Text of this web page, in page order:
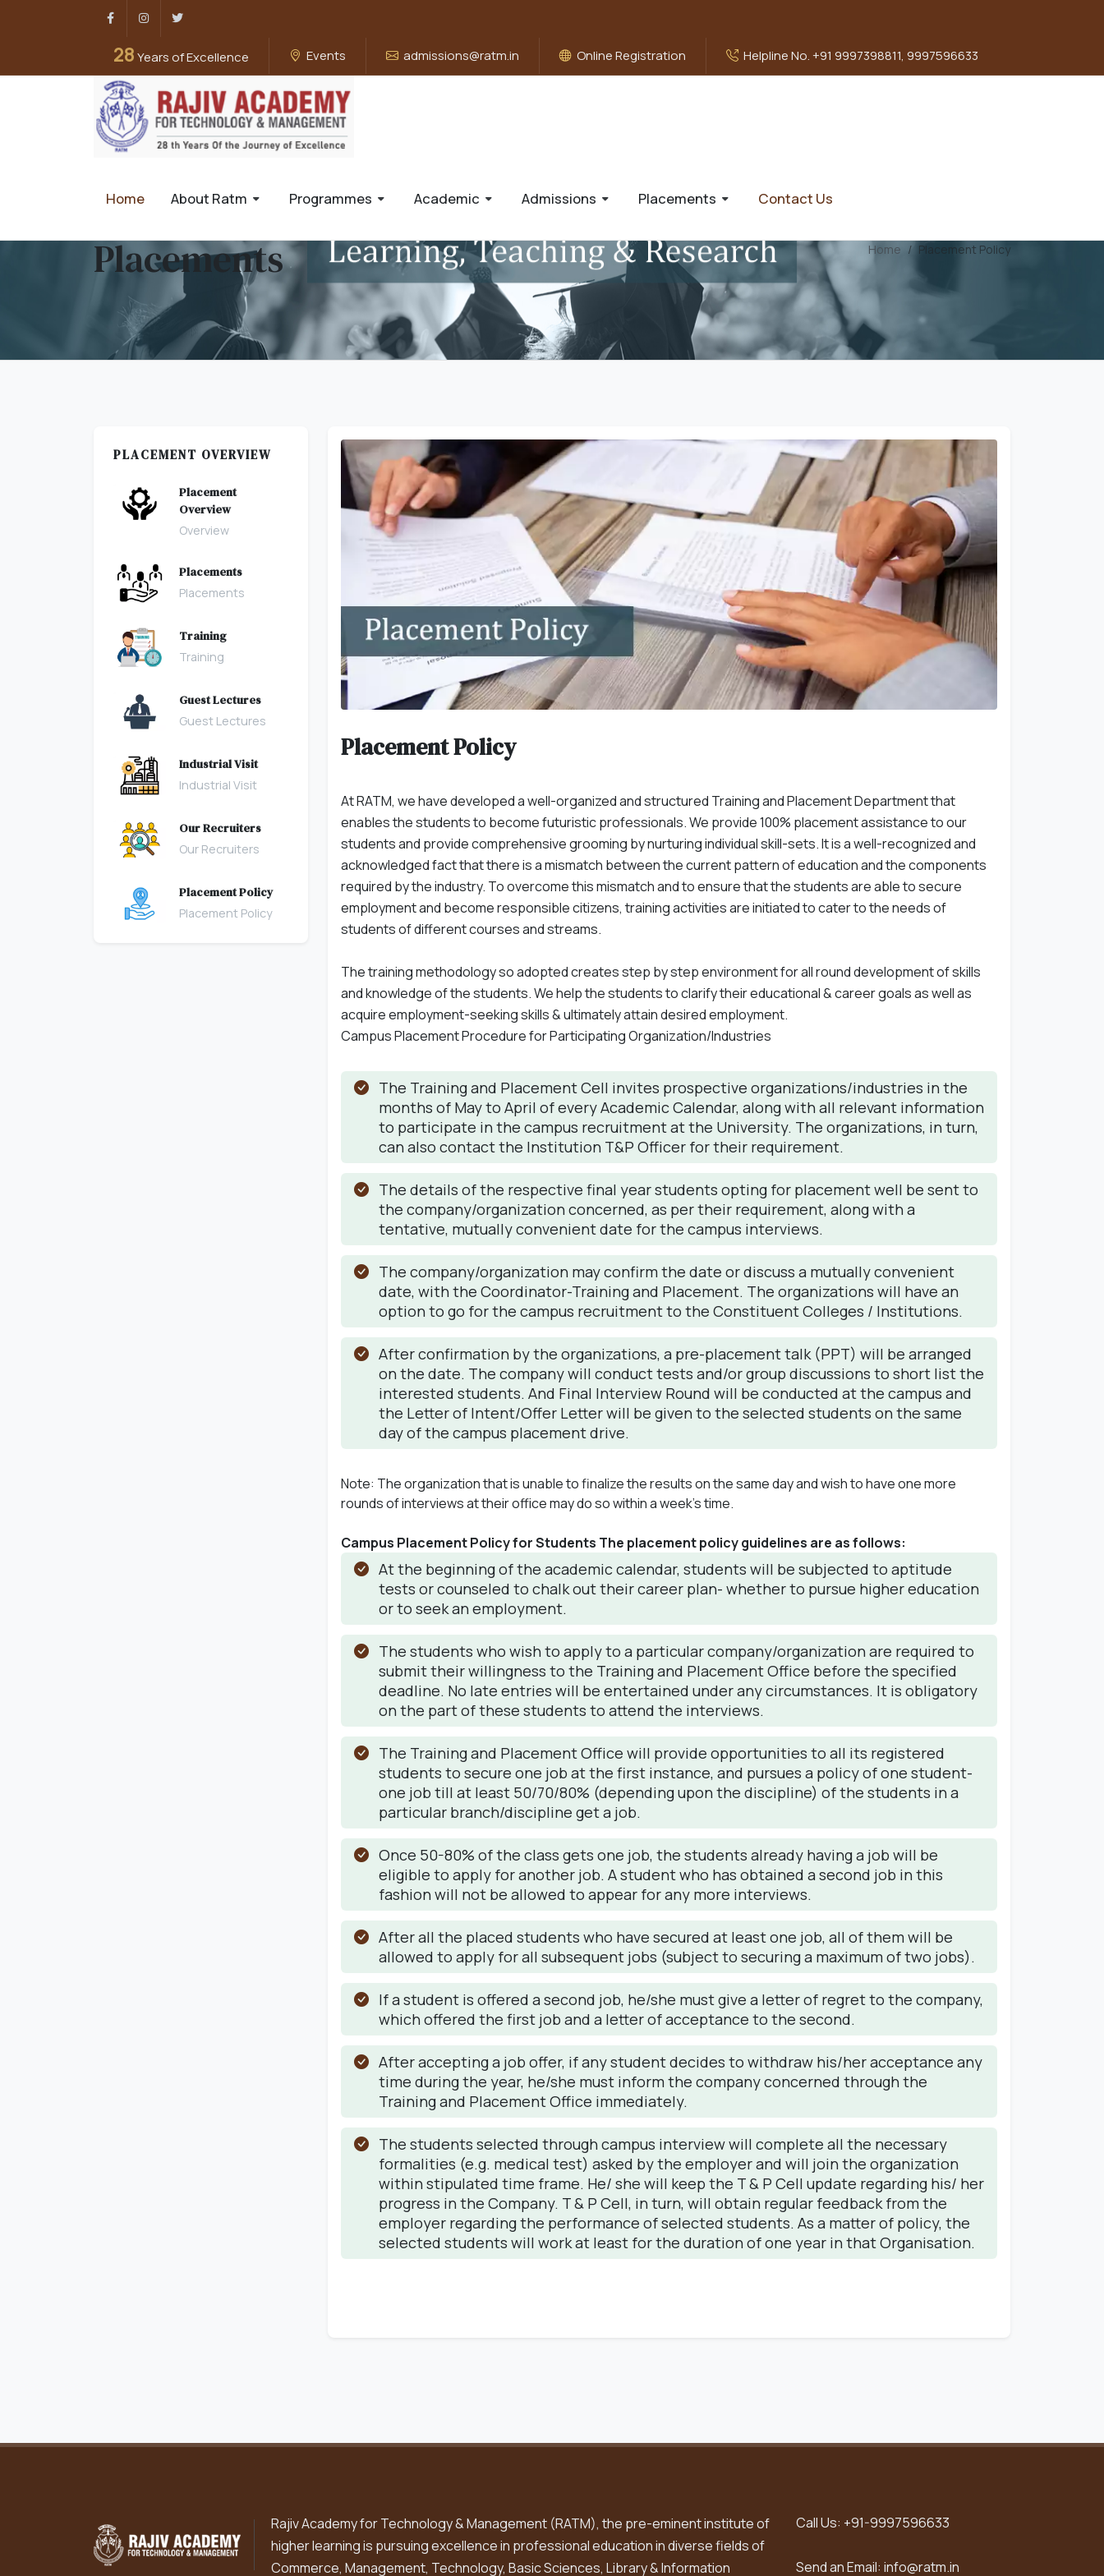
FacebookInstagram
28Years of Excellence Events admissions@ratm.in Online Registration Helpline No. +91 9997398811, 9997596633
Home About Ratm Programmes Academic Admissions Placements Contact Us
Placements Home Placement Policy
Placement Policy
At RATM, we have developed a well-organized and structured Training and Placement Department that
enables the students to become futuristic professionals. We provide 100% placement assistance to our
students and provide comprehensive grooming by nurturing individual skill-sets. It is a well-recognized and
acknowledged fact that there is a mismatch between the current pattern of education and the components
required by the industry. To overcome this mismatch and to ensure that the students are able to secure
employment and become responsible citizens, training activities are initiated to cater to the needs of
students of different courses and streams.
The training methodology so adopted creates step by step environment for all round development of skills
and knowledge of the students. We help the students to clarify their educational & career goals as well as
acquire employment-seeking skills & ultimately attain desired employment.
Campus Placement Procedure for Participating Organization/Industries
The Training and Placement Cell invites prospective organizations/industries in the
months of May to April of every Academic Calendar, along with all relevant information
to participate in the campus recruitment at the University. The organizations, in turn,
can also contact the Institution T&P Officer for their requirement.
The details of the respective final year students opting for placement well be sent to
the company/organization concerned, as per their requirement, along with a
tentative, mutually convenient date for the campus interviews.
The company/organization may confirm the date or discuss a mutually convenient
date, with the Coordinator-Training and Placement. The organizations will have an
option to go for the campus recruitment to the Constituent Colleges / Institutions.
After confirmation by the organizations, a pre-placement talk (PPT) will be arranged
on the date. The company will conduct tests and/or group discussions to short list the
interested students. And Final Interview Round will be conducted at the campus and
the Letter of Intent/Offer Letter will be given to the selected students on the same
day of the campus placement drive.
Note: The organization that is unable to finalize the results on the same day and wish to have one more
rounds of interviews at their office may do so within a week’s time.
Campus Placement Policy for Students The placement policy guidelines are as follows:
At the beginning of the academic calendar, students will be subjected to aptitude
tests or counseled to chalk out their career plan- whether to pursue higher education
or to seek an employment.
The students who wish to apply to a particular company/organization are required to
submit their willingness to the Training and Placement Office before the specified
deadline. No late entries will be entertained under any circumstances. It is obligatory
on the part of these students to attend the interviews.
The Training and Placement Office will provide opportunities to all its registered
students to secure one job at the first instance, and pursues a policy of one student-
one job till at least 50/70/80% (depending upon the discipline) of the students in a
particular branch/discipline get a job.
Once 50-80% of the class gets one job, the students already having a job will be
eligible to apply for another job. A student who has obtained a second job in this
fashion will not be allowed to appear for any more interviews.
After all the placed students who have secured at least one job, all of them will be
allowed to apply for all subsequent jobs (subject to securing a maximum of two jobs).
If a student is offered a second job, he/she must give a letter of regret to the company,
which offered the first job and a letter of acceptance to the second.
After accepting a job offer, if any student decides to withdraw his/her acceptance any
time during the year, he/she must inform the company concerned through the
Training and Placement Office immediately.
The students selected through campus interview will complete all the necessary
formalities (e.g. medical test) asked by the employer and will join the organization
within stipulated time frame. He/ she will keep the T & P Cell update regarding his/ her
progress in the Company. T & P Cell, in turn, will obtain regular feedback from the
employer regarding the performance of selected students. As a matter of policy, the
selected students will work at least for the duration of one year in that Organisation.
PLACEMENT OVERVIEW
Placement
Overview
Overview
Placements
Placements
Training
Training
Guest Lectures
Guest Lectures
Industrial Visit
Industrial Visit
Our Recruiters
Our Recruiters
Placement Policy
Placement Policy
Rajiv Academy for Technology & Management (RATM), the pre-eminent institute of
higher learning is pursuing excellence in professional education in diverse fields of
Commerce, Management, Technology, Basic Sciences, Library & Information
Call Us: +91-9997596633
Send an Email: info@ratm.in